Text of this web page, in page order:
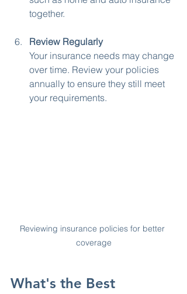
together.
Review Regularly
Your insurance needs may change
over time. Review your policies
annually to ensure they still meet
your requirements.
Reviewing insurance policies for better
coverage
What's the Best